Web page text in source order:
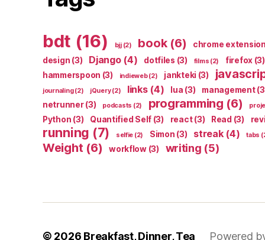
bdt (16) bjj(2) book(6) chrome extension
design (3) Django(4) dotfiles (3) films (2) firefox (3)
hammerspoon (3) indieweb(2) jankteki (3)
journaling(2) jQuery(2) links(4) lua (3) management
netrunner(3) podcasts (2) programming (6)
Python (3) Quantified Self (3) react(3) Read (3)
running (7) selfie (2) Simon (3) streak(4) tabs
Weight (6) workflow(3) writing (5)
© 2026 Breakfast, Dinner, Tea Powered